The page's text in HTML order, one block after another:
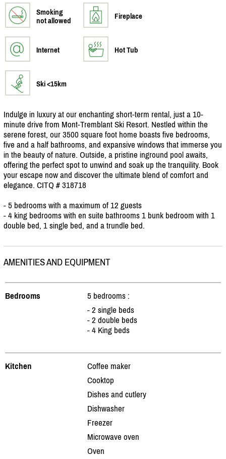
Smoking
not allowed
Fireplace
Internet Hot Tub
Ski <15km
Indulge in luxury at our enchanting short-term rental, just a 10-
minute drive from Mont-Tremblant Ski Resort. Nestled within the
serene forest, our 3500 square foot home boasts five bedrooms,
five and a half bathrooms, and expansive windows that immerse you
in the beauty of nature. Outside, a pristine inground pool awaits,
offering the perfect spot to unwind and soak up the tranquility. Book
your escape now and discover the ultimate blend of comfort and
elegance. CITQ # 318718
- 5 bedrooms with a maximum of 12 guests
- 4 king bedrooms with en suite bathrooms 1 bunk bedroom with 1
double bed, 1 single bed, and a trundle bed.
AMENITIES AND EQUIPMENT
Bedrooms
5 bedrooms :
- 2 single beds
- 2 double beds
- 4 King beds
Kitchen
Coffee maker
Cooktop
Dishes and cutlery
Dishwasher
Freezer
Microwave oven
Oven